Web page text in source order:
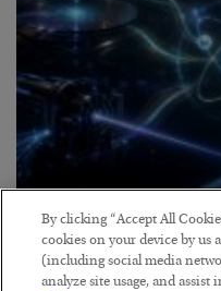
Helium to the
BYMATT BADIALI
POSTED JULY 21, 2026
By clicking “Accept All
cookies on your device by
(including social media
analyze site usage, and